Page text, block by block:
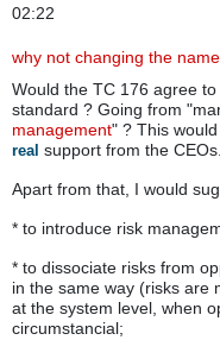
02:22
why not changing the
Would the TC 176 agree
standard ? Going from
management" ? This
real support from the CEOs.
Apart from that, I would
* to introduce risk
* to dissociate risks from
in the same way (risks are
at the system level, when
circumstancial;